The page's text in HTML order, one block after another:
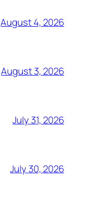
August 4, 2026
August 3, 2026
July 31, 2026
July 30, 2026